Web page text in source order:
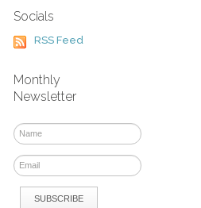
Socials
RSS Feed
Monthly
Newsletter